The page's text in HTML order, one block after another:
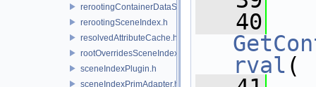
rerootingContainerDataSource.h
rerootingSceneIndex.h
resolvedAttributeCache.h
rootOverridesSceneIndex.h
sceneIndexPlugin.h
sceneIndexPrimAdapter.h
   40
rval (